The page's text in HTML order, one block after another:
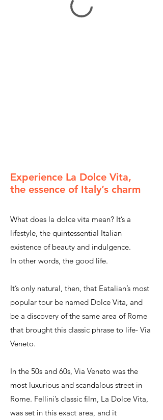
Experience La Dolce Vita,
the essence of Italy’s charm
What does la dolce vita mean? It’s a
lifestyle, the quintessential Italian
existence of beauty and indulgence.
In other words, the good life.
It’s only natural, then, that Eatalian’s most
popular tour be named Dolce Vita, and
be a discovery of the same area of Rome
that brought this classic phrase to life- Via
Veneto.
In the 50s and 60s, Via Veneto was the
most luxurious and scandalous street in
Rome. Fellini’s classic film, La Dolce Vita,
was set in this exact area, and it